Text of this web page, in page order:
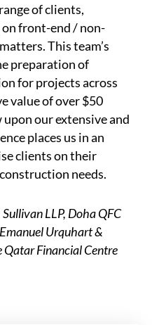
of clients,
front-end / non-
This team’s
preparation of
for projects across
value of over $50
our extensive and
places us in an
clients on their
needs.
LLP, Doha QFC
Urquhart &
Qatar Financial Centre